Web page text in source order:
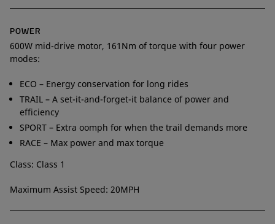
POWER
600W mid-drive motor, 161Nm of torque with four power
modes:
ECO – Energy conservation for long rides
TRAIL – A set-it-and-forget-it balance of power and
efficiency
SPORT – Extra oomph for when the trail demands more
RACE – Max power and max torque
Class: Class 1
Maximum Assist Speed: 20MPH